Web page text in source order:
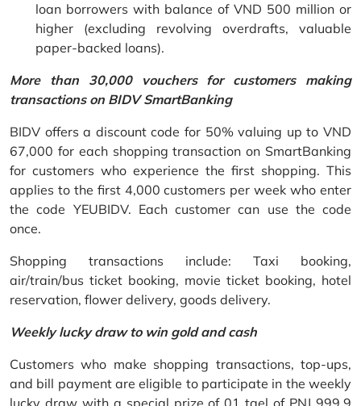
loan borrowers with balance of VND 500 million or
higher (excluding revolving overdrafts, valuable
paper-backed loans).
More than 30,000 vouchers for customers making
transactions on BIDV SmartBanking
BIDV offers a discount code for 50% valuing up to VND
67,000 for each shopping transaction on SmartBanking
for customers who experience the first shopping. This
applies to the first 4,000 customers per week who enter
the code YEUBIDV. Each customer can use the code
once.
Shopping transactions include: Taxi booking,
air/train/bus ticket booking, movie ticket booking, hotel
reservation, flower delivery, goods delivery.
Weekly lucky draw to win gold and cash
Customers who make shopping transactions, top-ups,
and bill payment are eligible to participate in the weekly
lucky draw with a special prize of 01 tael of PNJ 999.9